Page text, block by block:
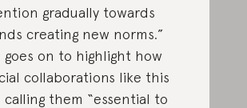
gradually towards
creating new norms.”
goes on to highlight how
collaborations like this
calling them “essential to